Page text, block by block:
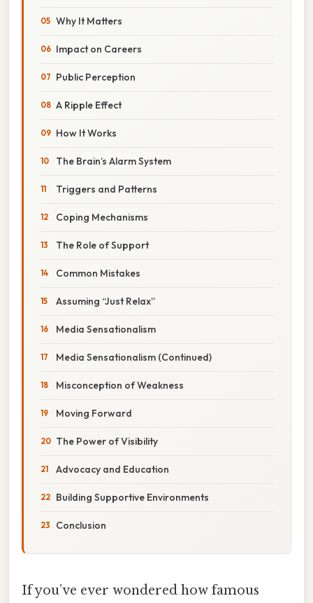
Why It Matters
Impact on Careers
Public Perception
A Ripple Effect
How It Works
The Brain’s Alarm System
Triggers and Patterns
Coping Mechanisms
The Role of Support
Common Mistakes
Assuming “Just Relax”
Media Sensationalism
Media Sensationalism (Continued)
Misconception of Weakness
Moving Forward
The Power of Visibility
Advocacy and Education
Building Supportive Environments
Conclusion
If you’ve ever wondered how famous